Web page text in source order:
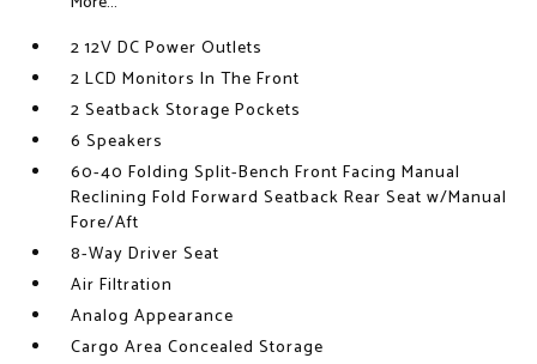
2 12V DC Power Outlets
2 LCD Monitors In The Front
2 Seatback Storage Pockets
6 Speakers
60-40 Folding Split-Bench Front Facing Manual
Reclining Fold Forward Seatback Rear Seat w/Manual
Fore/Aft
8-Way Driver Seat
Air Filtration
Analog Appearance
Cargo Area Concealed Storage